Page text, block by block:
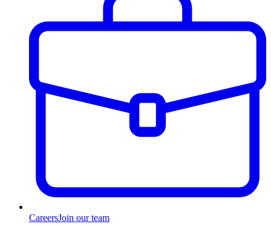
CareersJoin our team